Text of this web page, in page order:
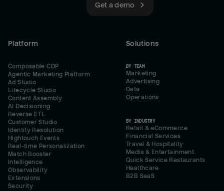
Get a demo
Platform
Composable CDP
Agentic Marketing Platform
Ad Studio
Lifecycle Studio
Content Assembly
AI Decisioning
Reverse ETL
Customer Studio
Identity Resolution
Hightouch Events
Real-time Personalization
Match Booster
Intelligence
Observability
Extensions
Security
Solutions
BY TEAM
Marketing
Advertising
Data
Operations
BY INDUSTRY
Retail & eCommerce
Financial Services
Travel & Hospitality
Media & Entertainment
Quick Service Restaurants
Healthcare
B2B SaaS